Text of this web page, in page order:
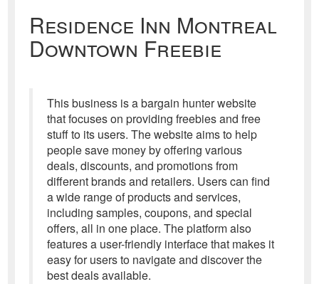
Residence Inn Montreal
Downtown Freebie
This business is a bargain hunter website
that focuses on providing freebies and free
stuff to its users. The website aims to help
people save money by offering various
deals, discounts, and promotions from
different brands and retailers. Users can find
a wide range of products and services,
including samples, coupons, and special
offers, all in one place. The platform also
features a user-friendly interface that makes it
easy for users to navigate and discover the
best deals available.